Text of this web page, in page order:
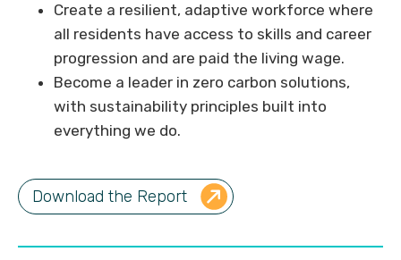
Create a resilient, adaptive workforce where
all residents have access to skills and career
progression and are paid the living wage.
Become a leader in zero carbon solutions,
with sustainability principles built into
everything we do.
Download the Report